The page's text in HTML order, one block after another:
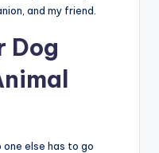
and my friend.
Dog
else has to go